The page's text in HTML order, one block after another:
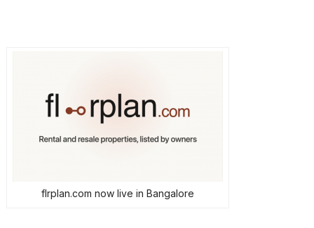
flrplan.com now live in Bangalore